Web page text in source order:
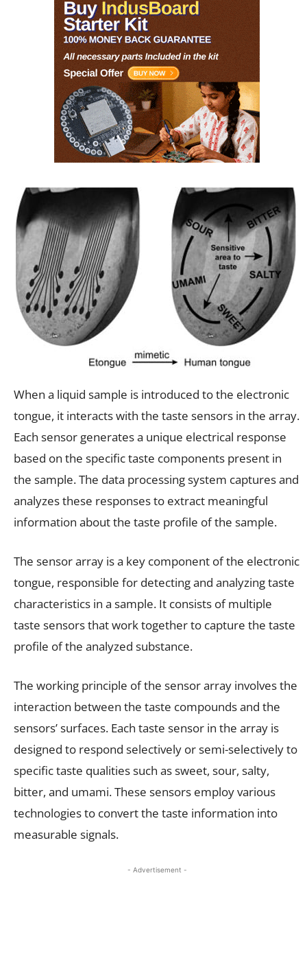
When a liquid sample is introduced to the electronic
tongue, it interacts with the taste sensors in the array.
Each sensor generates a unique electrical response
based on the specific taste components present in
the sample. The data processing system captures and
analyzes these responses to extract meaningful
information about the taste profile of the sample.
The sensor array is a key component of the electronic
tongue, responsible for detecting and analyzing taste
characteristics in a sample. It consists of multiple
taste sensors that work together to capture the taste
profile of the analyzed substance.
The working principle of the sensor array involves the
interaction between the taste compounds and the
sensors’ surfaces. Each taste sensor in the array is
designed to respond selectively or semi-selectively to
specific taste qualities such as sweet, sour, salty,
bitter, and umami. These sensors employ various
technologies to convert the taste information into
measurable signals.
- Advertisement -